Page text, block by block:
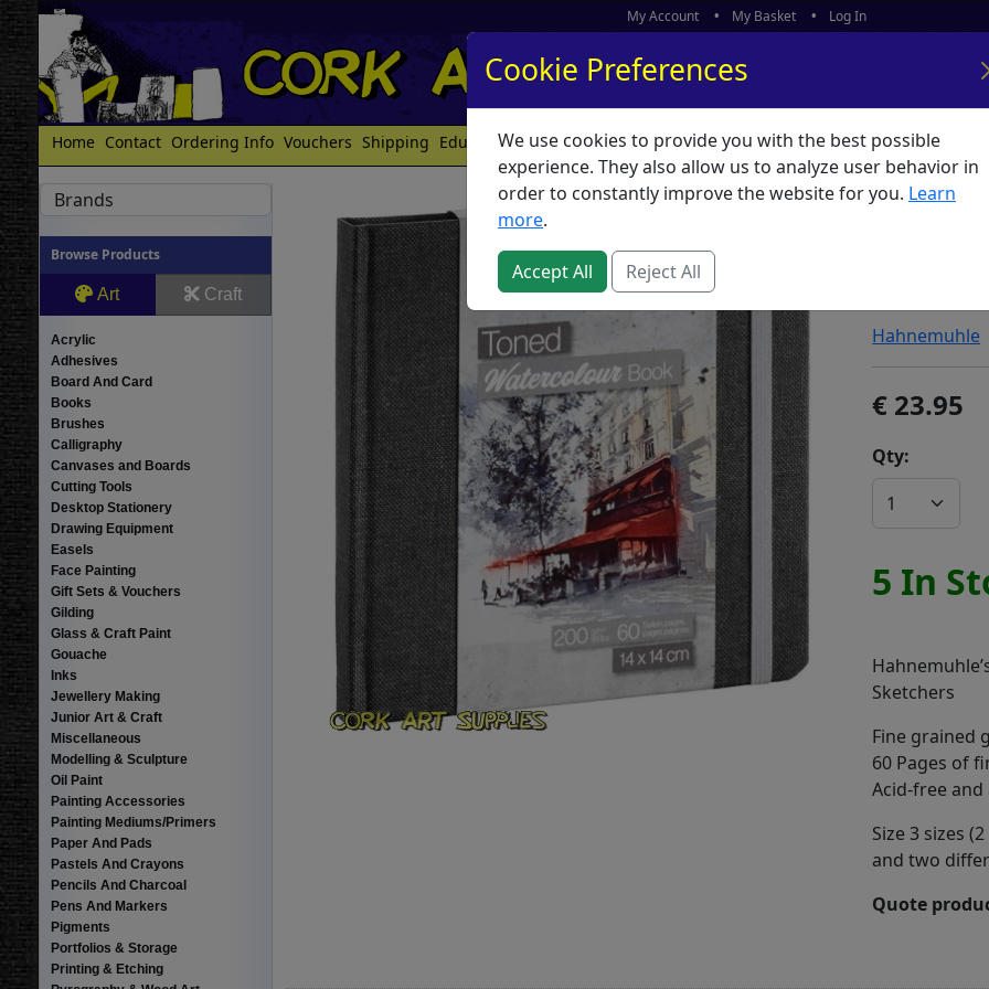
My Account My Basket Log In
Home Contact Ordering Info Vouchers Shipping Educators What's New
Brands
Browse Products
Art Craft
Acrylic
Adhesives
Board And Card
Books
Brushes
Calligraphy
Canvases and Boards
Cutting Tools
Desktop Stationery
Drawing Equipment
Easels
Face Painting
Gift Sets & Vouchers
Gilding
Glass & Craft Paint
Gouache
Inks
Jewellery Making
Junior Art & Craft
Miscellaneous
Modelling & Sculpture
Oil Paint
Painting Accessories
Painting Mediums/Primers
Paper And Pads
Pastels And Crayons
Pencils And Charcoal
Pens And Markers
Pigments
Portfolios & Storage
Printing & Etching
200gm
Hahnemuhle
23.95
Qty:
5 In
Sketchers
Fine grained
60 Pages of
Acid-free
Size 3 sizes
and two
Quote
Cookie Preferences
We use cookies to provide you with the best possible
experience. They also allow us to analyze user behavior in
order to constantly improve the website for you. Learn
more.
Accept All Reject All